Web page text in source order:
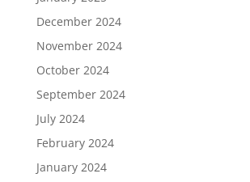
December 2024
November 2024
October 2024
September 2024
July 2024
February 2024
January 2024